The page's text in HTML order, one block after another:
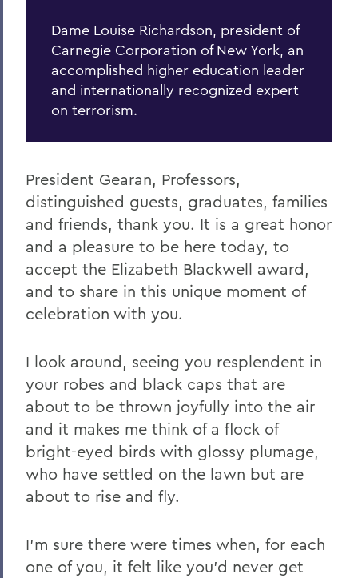
Dame Louise Richardson, president of
Carnegie Corporation of New York, an
accomplished higher education leader
and internationally recognized expert
on terrorism.
President Gearan, Professors,
distinguished guests, graduates, families
and friends, thank you. It is a great honor
and a pleasure to be here today, to
accept the Elizabeth Blackwell award,
and to share in this unique moment of
celebration with you.
I look around, seeing you resplendent in
your robes and black caps that are
about to be thrown joyfully into the air
and it makes me think of a flock of
bright-eyed birds with glossy plumage,
who have settled on the lawn but are
about to rise and fly.
I’m sure there were times when, for each
one of you, it felt like you’d never get